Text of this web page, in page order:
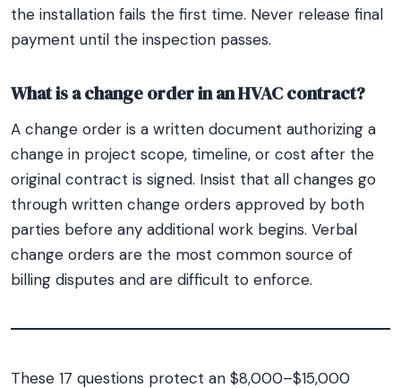
the installation fails the first time. Never release final
payment until the inspection passes.
What is a change order in an HVAC contract?
A change order is a written document authorizing a
change in project scope, timeline, or cost after the
original contract is signed. Insist that all changes go
through written change orders approved by both
parties before any additional work begins. Verbal
change orders are the most common source of
billing disputes and are difficult to enforce.
These 17 questions protect an $8,000–$15,000